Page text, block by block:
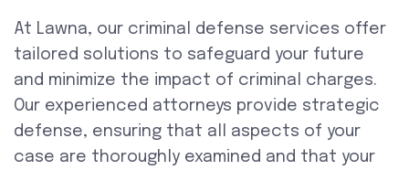
At Lawna, our criminal defense services offer
tailored solutions to safeguard your future
and minimize the impact of criminal charges.
Our experienced attorneys provide strategic
defense, ensuring that all aspects of your
case are thoroughly examined and that your